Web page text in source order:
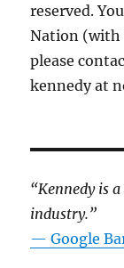
reserved.
Nation (with
please
kennedy at
“Kennedy is
industry.”
— Google